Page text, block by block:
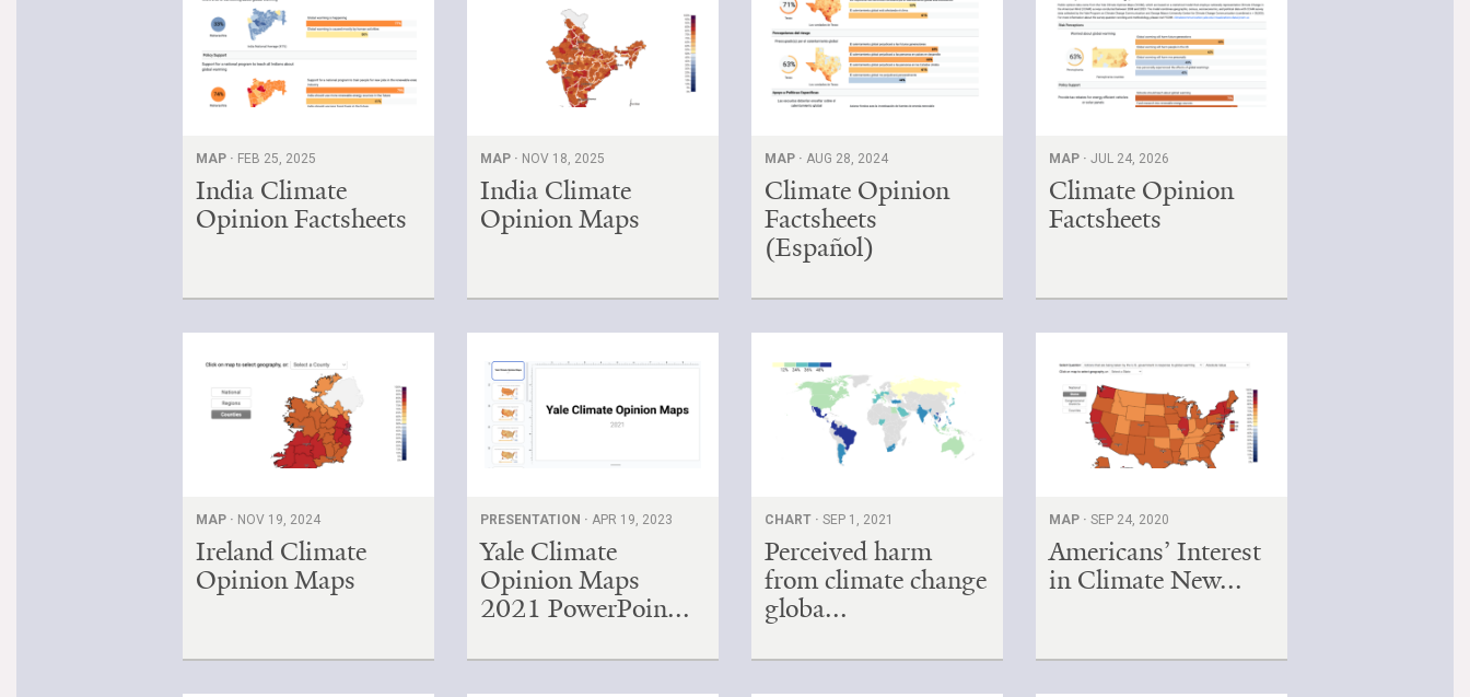
MAP · FEB 25, 2025
India Climate
Opinion Factsheets
MAP · NOV 18, 2025
India Climate
Opinion Maps
MAP ·AUG 28, 2024
Climate Opinion
Factsheets
(Español)
MAP ·JUL 24, 2026
Climate Opinion
Factsheets
MAP · NOV 19, 2024
Ireland Climate
Opinion Maps
PRESENTATION ·APR 19, 2023
Yale Climate
Opinion Maps
2021 PowerPoin...
CHART ·SEP 1, 2021
Perceived harm
from climate change
globa...
MAP ·SEP 24, 2020
Americans’ Interest
in Climate New...